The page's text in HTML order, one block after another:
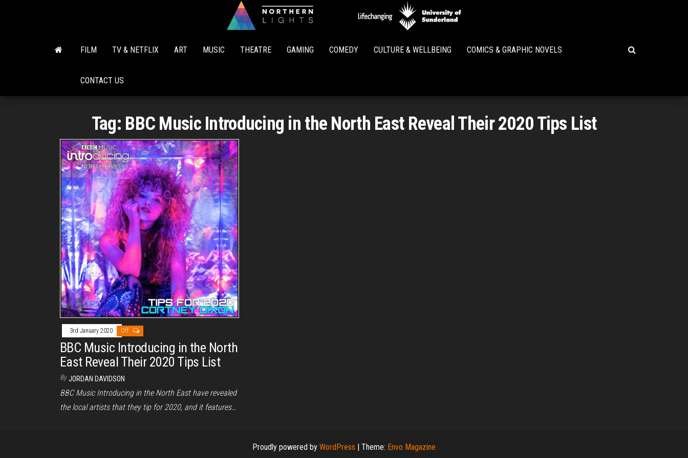
Lights
FILM TV & NETFLIX ART MUSIC THEATRE GAMING COMEDY CULTURE & WELLBEING COMICS & GRAPHIC NOVELS
CONTACT US
Tag: BBC Music Introducing in the North East Reveal Their 2020 Tips List
3rd January 2020 Off
BBC Music Introducing in the North
East Reveal Their 2020 Tips List
By JORDAN DAVIDSON
BBC Music Introducing in the North East have revealed
the local artists that they tip for 2020, and it features…
Proudly powered by WordPress | Theme: Envo Magazine